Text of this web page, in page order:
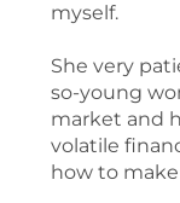
myself.
She very
so-young
market and
volatile
how to